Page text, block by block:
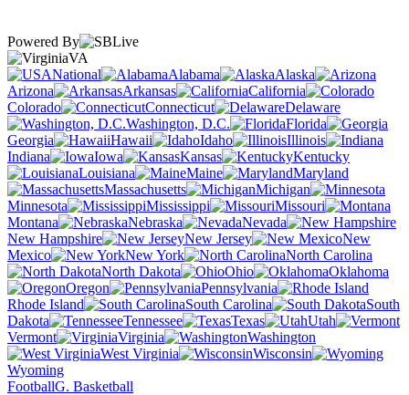
Powered By
VA
National
Alabama
Alaska
Arizona
Arkansas
California
Colorado
Connecticut
Delaware
Washington, D.C.
Florida
Georgia
Hawaii Idaho
Illinois
Indiana
Iowa Kansas
Kentucky
Louisiana
Maine
Maryland
Massachusetts
Michigan
Minnesota
Mississippi
Missouri
Montana
Nebraska
Nevada
New Hampshire
New Jersey
New
Mexico
New York
North Carolina
North Dakota
Ohio
Oklahoma
Oregon
Pennsylvania
Rhode Island
South Carolina
South
Dakota
Tennessee Texas
Utah
Vermont
Virginia
Washington
West Virginia
Wisconsin
Wyoming
FootballG. Basketball